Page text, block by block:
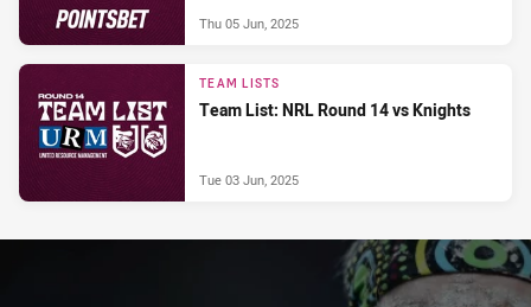
Thu 05 Jun, 2025
TEAM LISTS
Team List: NRL Round 14 vs Knights
Tue 03 Jun, 2025